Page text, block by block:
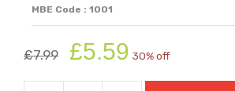
MBE Code : 1001
£7.99
Original
price
was:
£5.59 price
is:
30% off